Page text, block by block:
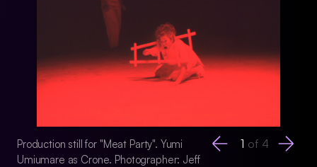
1 of 4
Production still for "Meat Party". Yumi
Umiumare as Crone. Photographer: Jeff
Production still for